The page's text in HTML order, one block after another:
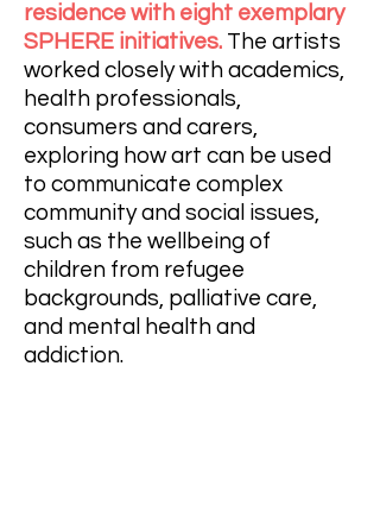
residence with eight exemplary
SPHERE initiatives. The artists
worked closely with academics,
health professionals,
consumers and carers,
exploring how art can be used
to communicate complex
community and social issues,
such as the wellbeing of
children from refugee
backgrounds, palliative care,
and mental health and
addiction.